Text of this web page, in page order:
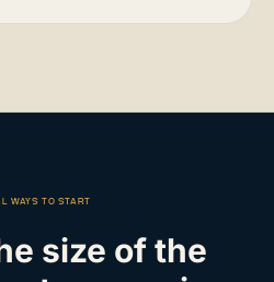
WAYS TO START
size of the